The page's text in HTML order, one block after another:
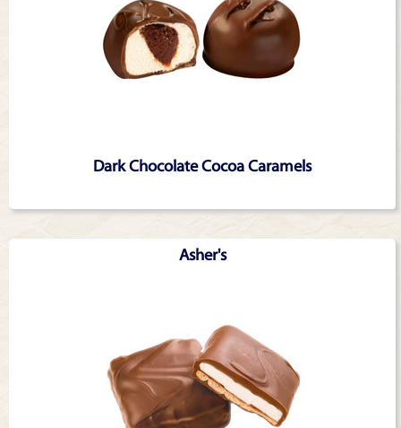
Dark Chocolate Cocoa Caramels
Asher's